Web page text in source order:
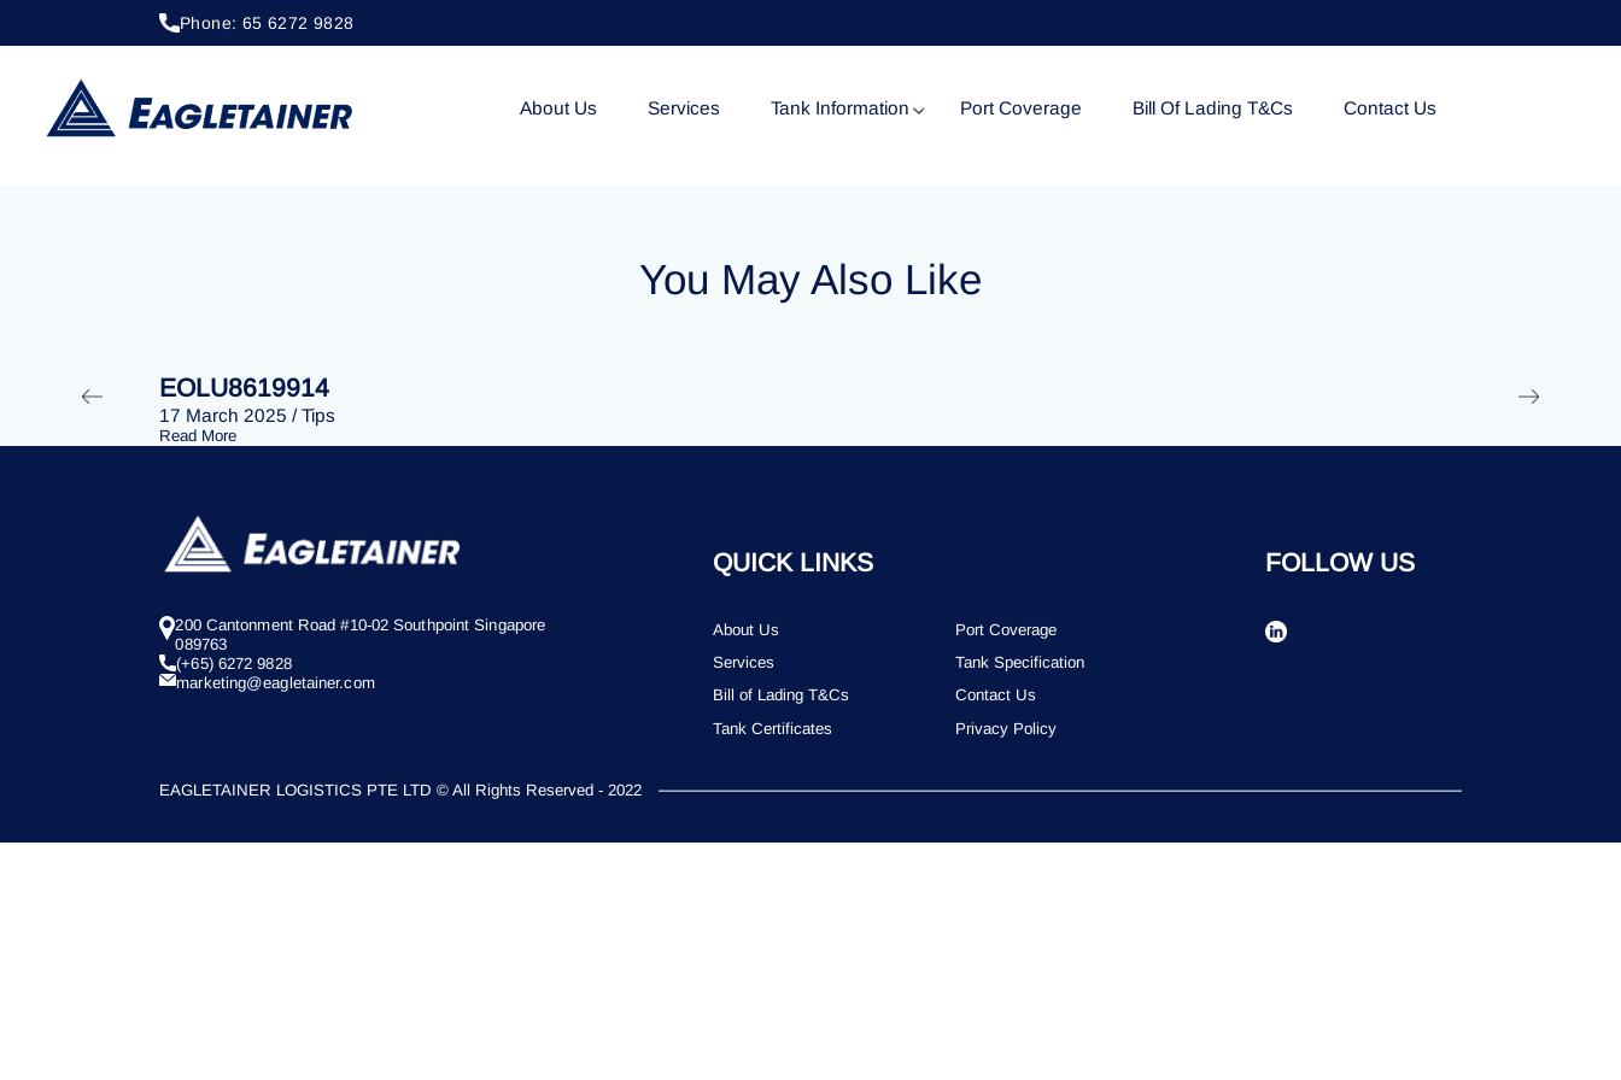
Phone: 65 6272 9828
About Us Services Tank Information
Tank Certificates
Port Coverage Bill Of Lading T&Cs Contact Us
20 April 2023 / Tips
EOLU8292483
You May Also Like
EOLU8619914
17 March 2025 / Tips
Read More
200 Cantonment Road #10-02 Southpoint Singapore
089763
(+65) 6272 9828
marketing@eagletainer.com
QUICK LINKS
About Us
Port Coverage
Services
Tank Specification
Bill of Lading T&Cs
Contact Us
Tank Certificates
Privacy Policy
FOLLOW US
EAGLETAINER LOGISTICS PTE LTD © All Rights Reserved - 2022